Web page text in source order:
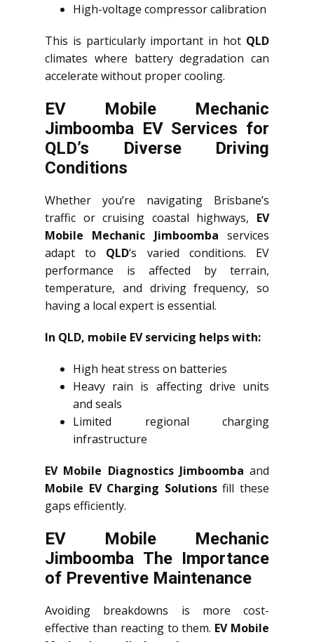
High-voltage compressor calibration
This is particularly important in hot QLD
climates where battery degradation can
accelerate without proper cooling.
EV Mobile Mechanic
Jimboomba EV Services for
QLD’s Diverse Driving
Conditions
Whether you’re navigating Brisbane’s
traffic or cruising coastal highways, EV
Mobile Mechanic Jimboomba services
adapt to QLD‘s varied conditions. EV
performance is affected by terrain,
temperature, and driving frequency, so
having a local expert is essential.
In QLD, mobile EV servicing helps with:
High heat stress on batteries
Heavy rain is affecting drive units
and seals
Limited regional charging
infrastructure
EV Mobile Diagnostics Jimboomba and
Mobile EV Charging Solutionsfill these
gaps efficiently.
EV Mobile Mechanic
Jimboomba The Importance
of Preventive Maintenance
Avoiding breakdowns is more cost-
effective than reacting to them. EV Mobile